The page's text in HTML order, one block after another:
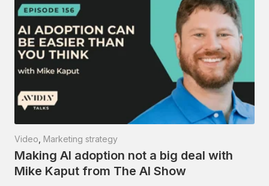
Video Marketing strategy
Making AI adoption not a big deal with
Mike Kaput from The AI Show